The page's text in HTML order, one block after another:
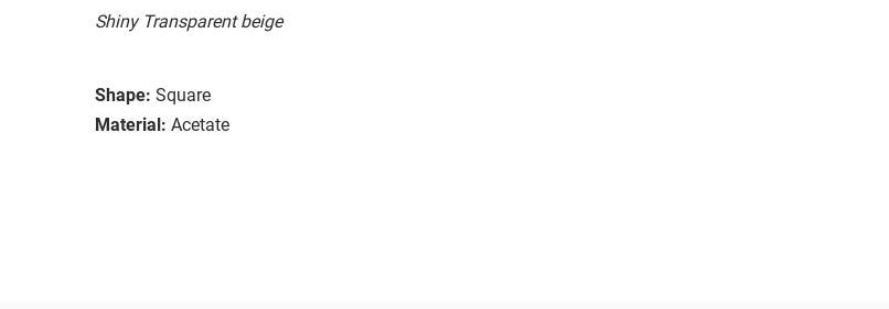
Shiny Transparent beige
Shape: Square
Material: Acetate